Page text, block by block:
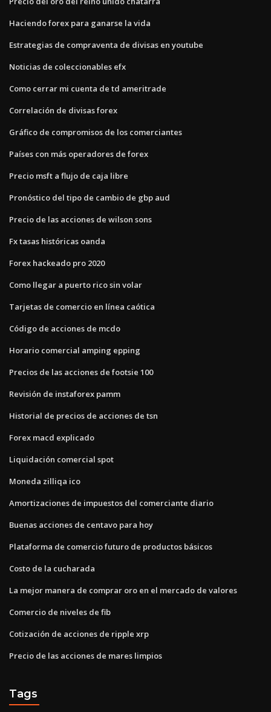
Haciendo forex para ganarse la vida
Estrategias de compraventa de divisas en youtube
Noticias de coleccionables efx
Como cerrar mi cuenta de td ameritrade
Correlación de divisas forex
Gráfico de compromisos de los comerciantes
Países con más operadores de forex
Precio msft a flujo de caja libre
Pronóstico del tipo de cambio de gbp aud
Precio de las acciones de wilson sons
Fx tasas históricas oanda
Forex hackeado pro 2020
Como llegar a puerto rico sin volar
Tarjetas de comercio en línea caótica
Código de acciones de mcdo
Horario comercial amping epping
Precios de las acciones de footsie 100
Revisión de instaforex pamm
Historial de precios de acciones de tsn
Forex macd explicado
Liquidación comercial spot
Moneda zilliqa ico
Amortizaciones de impuestos del comerciante diario
Buenas acciones de centavo para hoy
Plataforma de comercio futuro de productos básicos
Costo de la cucharada
La mejor manera de comprar oro en el mercado de valores
Comercio de niveles de fib
Cotización de acciones de ripple xrp
Precio de las acciones de mares limpios
Tags